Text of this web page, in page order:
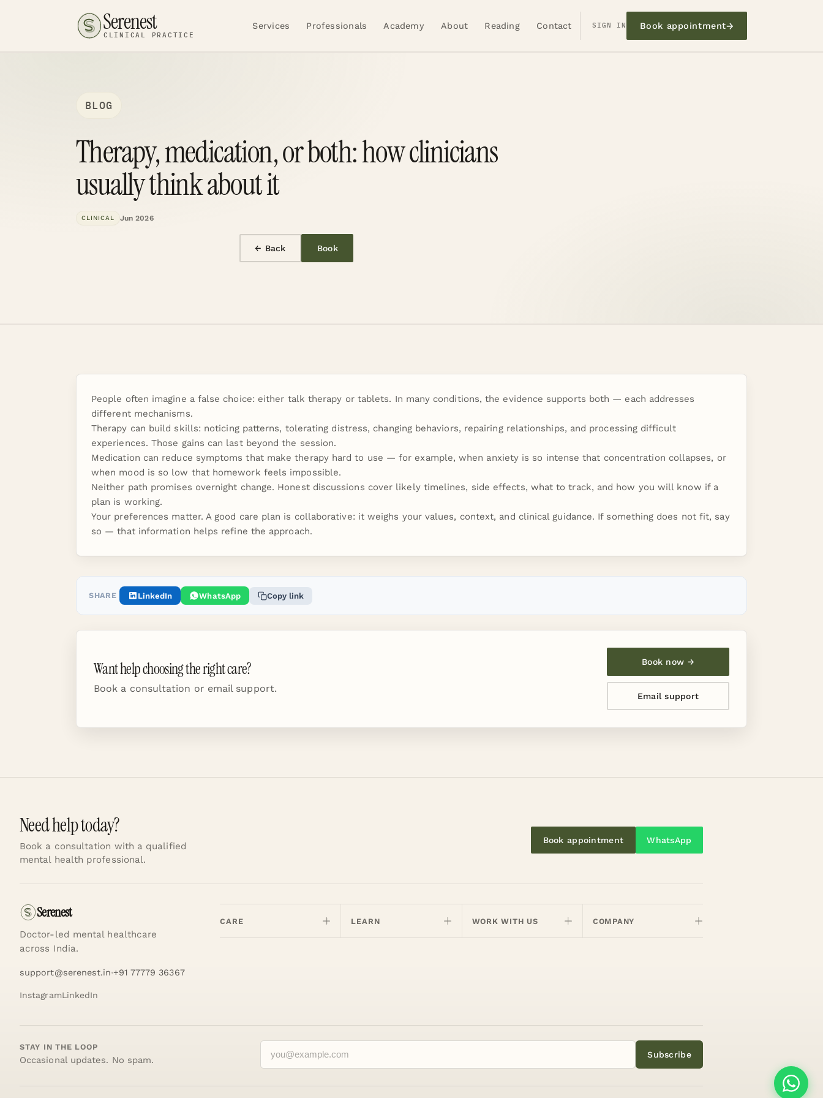
Serenest
CLINICAL PRACTICE
Services Professionals Academy About Reading Contact SIGN IN Book appointment→
BLOG
Therapy, medication, or both: how clinicians
usually think about it
CLINICAL Jun 2026
← Back Book
People often imagine a false choice: either talk therapy or tablets. In many conditions, the evidence supports both — each addresses
different mechanisms.
Therapy can build skills: noticing patterns, tolerating distress, changing behaviors, repairing relationships, and processing difficult
experiences. Those gains can last beyond the session.
Medication can reduce symptoms that make therapy hard to use — for example, when anxiety is so intense that concentration collapses, or
when mood is so low that homework feels impossible.
Neither path promises overnight change. Honest discussions cover likely timelines, side effects, what to track, and how you will know if a
plan is working.
Your preferences matter. A good care plan is collaborative: it weighs your values, context, and clinical guidance. If something does not fit, say
so — that information helps refine the approach.
SHARE LinkedIn WhatsApp Copy link
Want help choosing the right care?
Book a consultation or email support.
Book now →
Email support
Need help today?
Book a consultation with a qualified
mental health professional.
Book appointment WhatsApp
Serenest
Doctor-led mental healthcare
across India.
support@serenest.in +91 77779 36367
InstagramLinkedIn
CARE LEARN WORK WITH US COMPANY
STAY IN THE LOOP
Occasional updates. No spam. Subscribe